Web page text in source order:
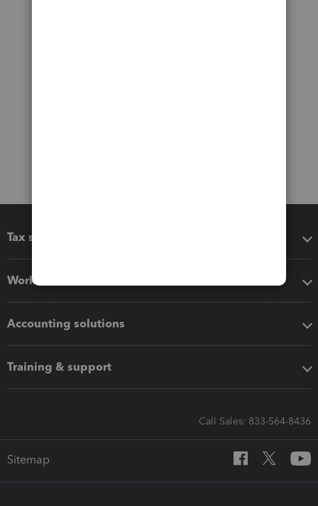
Tax software
Workflow add-ons
Accounting solutions
Training & support
Call Sales: 833-564-8436
Sitemap